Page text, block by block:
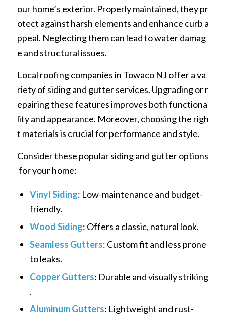
our home’s exterior. Properly maintained, they pr
otect against harsh elements and enhance curb a
ppeal. Neglecting them can lead to water damag
e and structural issues.
Local roofing companies in Towaco NJ offer a va
riety of siding and gutter services. Upgrading or r
epairing these features improves both functiona
lity and appearance. Moreover, choosing the righ
t materials is crucial for performance and style.
Consider these popular siding and gutter options
for your home:
Vinyl Siding: Low-maintenance and budget-
friendly.
Wood Siding: Offers a classic, natural look.
Seamless Gutters: Custom fit and less prone
to leaks.
Copper Gutters: Durable and visually striking
.
Aluminum Gutters: Lightweight and rust-